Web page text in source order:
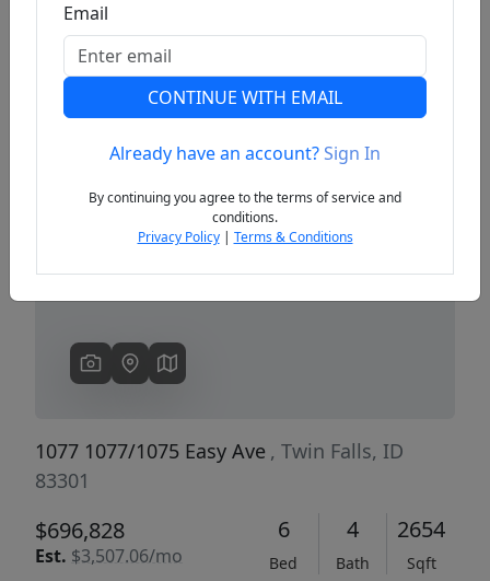
Previous
1077 1077/1075 Easy Ave , Twin Falls, ID
83301
$696,828
Est. $3,507.06/mo
6
Bed
4
Bath
2654
Sqft
Email
CONTINUE WITH EMAIL
Already have an account?Sign In
By continuing you agree to the terms of service and
conditions.
Privacy Policy| Terms & Conditions